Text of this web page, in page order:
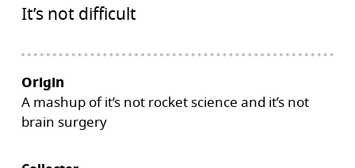
It’s not difficult
Origin
A mashup of it’s not rocket science and it’s not
brain surgery